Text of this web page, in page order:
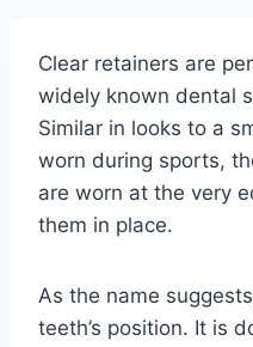
Clear retainers are
widely known dental
Similar in looks to a
worn during sports,
are worn at the very
them in place.
As the name
teeth’s position. It is